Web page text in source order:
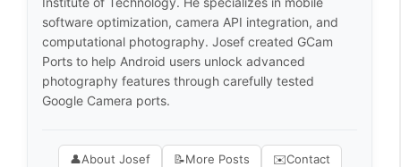
software optimization, camera API integration, and
computational photography. Josef created GCam
Ports to help Android users unlock advanced
photography features through carefully tested
Google Camera ports.
👤About Josef 📝More Posts ✉️Contact